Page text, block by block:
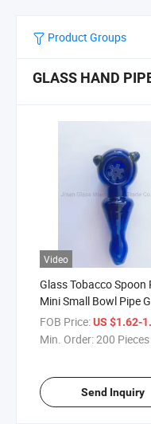
Product Groups
GLASS HAND
Video
Glass Tobacco Spoon
Mini Small Bowl Pipe
Smoking Water Pipe
FOB Price:US $1.62-
Min. Order:200 Pieces
Send Inquiry